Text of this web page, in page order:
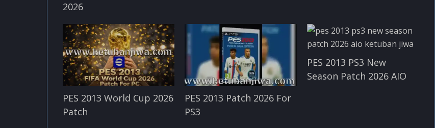
2026
PES 2013 World Cup 2026
Patch
PES 2013 Patch 2026 For
PS3
PES 2013 PS3 New
Season Patch 2026 AIO